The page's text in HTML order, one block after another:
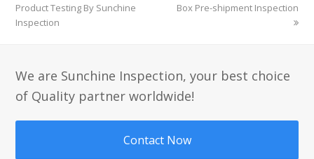
post:
Product Testing By Sunchine
Inspection
post:
Box Pre-shipment Inspection
We are Sunchine Inspection, your best choice
of Quality partner worldwide!
Contact Now